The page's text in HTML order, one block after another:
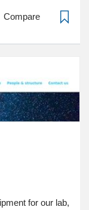
Compare
for our lab,